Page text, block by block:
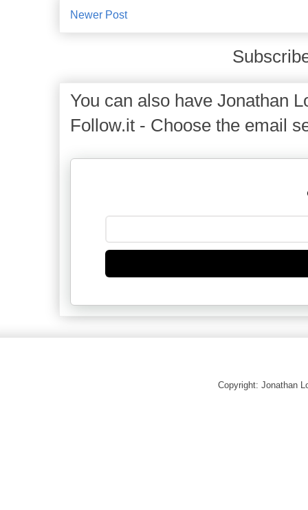
Newer Post
You can also have Jonathan
Follow.it - Choose the email
Copyright: Jonathan